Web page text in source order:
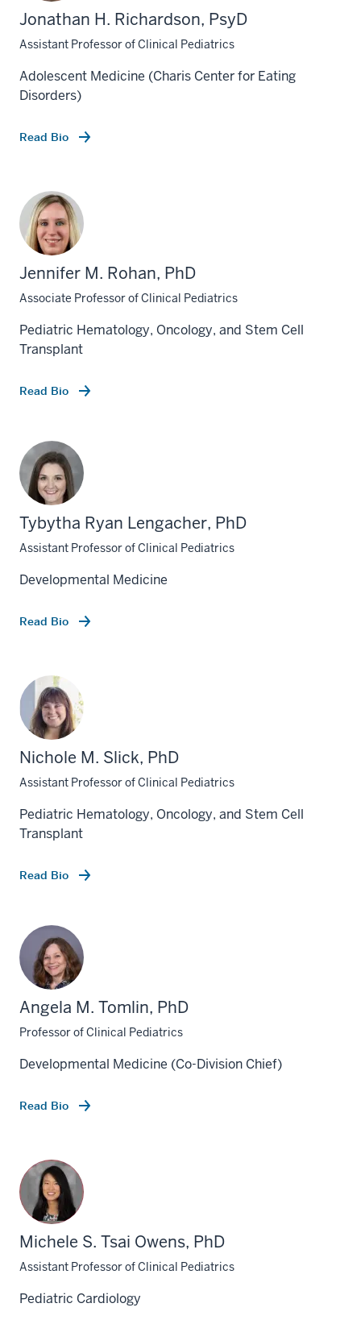
Jonathan H. Richardson, PsyD
Assistant Professor of Clinical Pediatrics
Adolescent Medicine (Charis Center for Eating
Disorders)
Read Bio
Jennifer M. Rohan, PhD
Associate Professor of Clinical Pediatrics
Pediatric Hematology, Oncology, and Stem Cell
Transplant
Read Bio
Tybytha Ryan Lengacher, PhD
Assistant Professor of Clinical Pediatrics
Developmental Medicine
Read Bio
Nichole M. Slick, PhD
Assistant Professor of Clinical Pediatrics
Pediatric Hematology, Oncology, and Stem Cell
Transplant
Read Bio
Angela M. Tomlin, PhD
Professor of Clinical Pediatrics
Developmental Medicine (Co-Division Chief)
Read Bio
Michele S. Tsai Owens, PhD
Assistant Professor of Clinical Pediatrics
Pediatric Cardiology